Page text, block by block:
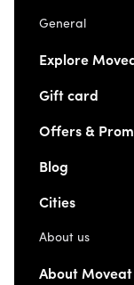
General
Explore
Gift card
Offers &
Blog
Cities
About us
About Moveat